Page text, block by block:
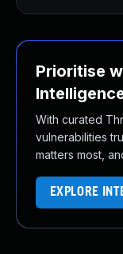
Prioritise
With curated
vulnerabilities
matters most,
EXPLORE